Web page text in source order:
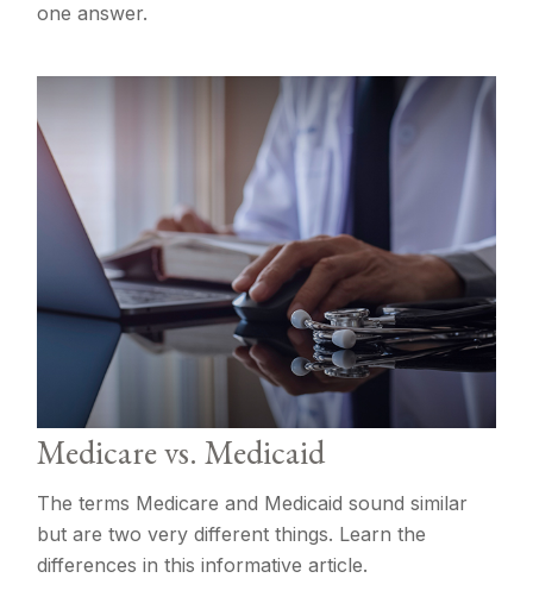
one answer.
Medicare vs. Medicaid
The terms Medicare and Medicaid sound similar
but are two very different things. Learn the
differences in this informative article.